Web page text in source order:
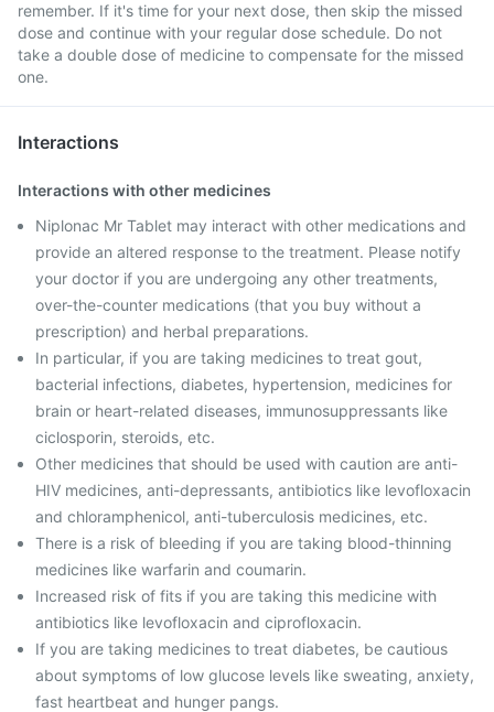
remember. If it's time for your next dose, then skip the missed
dose and continue with your regular dose schedule. Do not
take a double dose of medicine to compensate for the missed
one.
Interactions
Interactions with other medicines
Niplonac Mr Tablet may interact with other medications and
provide an altered response to the treatment. Please notify
your doctor if you are undergoing any other treatments,
over-the-counter medications (that you buy without a
prescription) and herbal preparations.
In particular, if you are taking medicines to treat gout,
bacterial infections, diabetes, hypertension, medicines for
brain or heart-related diseases, immunosuppressants like
ciclosporin, steroids, etc.
Other medicines that should be used with caution are anti-
HIV medicines, anti-depressants, antibiotics like levofloxacin
and chloramphenicol, anti-tuberculosis medicines, etc.
There is a risk of bleeding if you are taking blood-thinning
medicines like warfarin and coumarin.
Increased risk of fits if you are taking this medicine with
antibiotics like levofloxacin and ciprofloxacin.
If you are taking medicines to treat diabetes, be cautious
about symptoms of low glucose levels like sweating, anxiety,
fast heartbeat and hunger pangs.